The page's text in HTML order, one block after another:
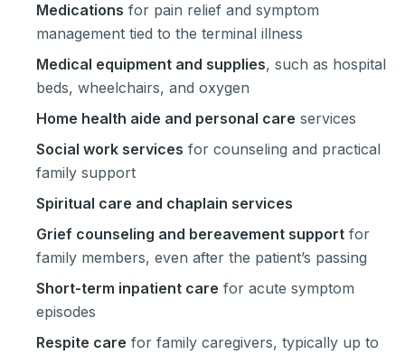
Medications for pain relief and symptom
management tied to the terminal illness
Medical equipment and supplies, such as hospital
beds, wheelchairs, and oxygen
Home health aide and personal care services
Social work services for counseling and practical
family support
Spiritual care and chaplain services
Grief counseling and bereavement support for
family members, even after the patient’s passing
Short-term inpatient care for acute symptom
episodes
Respite care for family caregivers, typically up to